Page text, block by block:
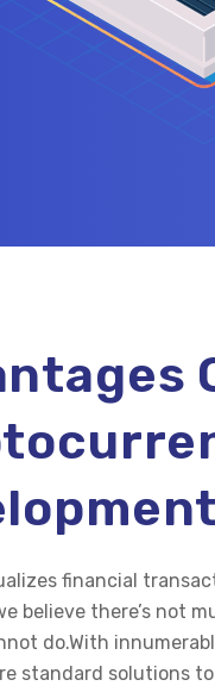
financial
believe there’s not
do.With
standard solutions